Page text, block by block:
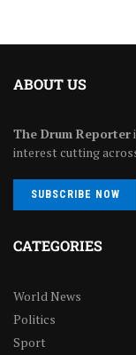
ABOUT US
The Drum Reporter
interest cutting
SUBSCRIBE NOW
CATEGORIES
World News
Politics
Sport